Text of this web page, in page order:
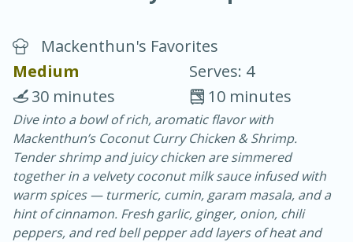
Chicken Curry
30 minutes
20 minutes
Easy Serves: 4
Mackenthun's Favorites
Medium
Serves: 4
10 minutes
30 minutes
Dive into a bowl of rich, aromatic flavor with
Mackenthun’s Coconut Curry Chicken & Shrimp.
Tender shrimp and juicy chicken are simmered
together in a velvety coconut milk sauce infused with
warm spices — turmeric, cumin, garam masala, and a
hint of cinnamon. Fresh garlic, ginger, onion, chili
peppers, and red bell pepper add layers of heat and